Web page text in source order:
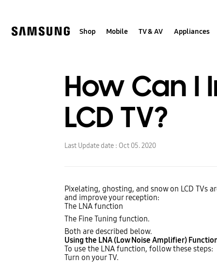
Shop Mobile TV & AV Appliances
How Can I
LCD TV?
Last Update date : Oct 05. 2020
Pixelating, ghosting, and snow on LCD TVs
and improve your reception:
The LNA function
The Fine Tuning function.
Both are described below.
Using the LNA (Low Noise Amplifier)
To use the LNA function, follow these steps:
Turn on your TV.